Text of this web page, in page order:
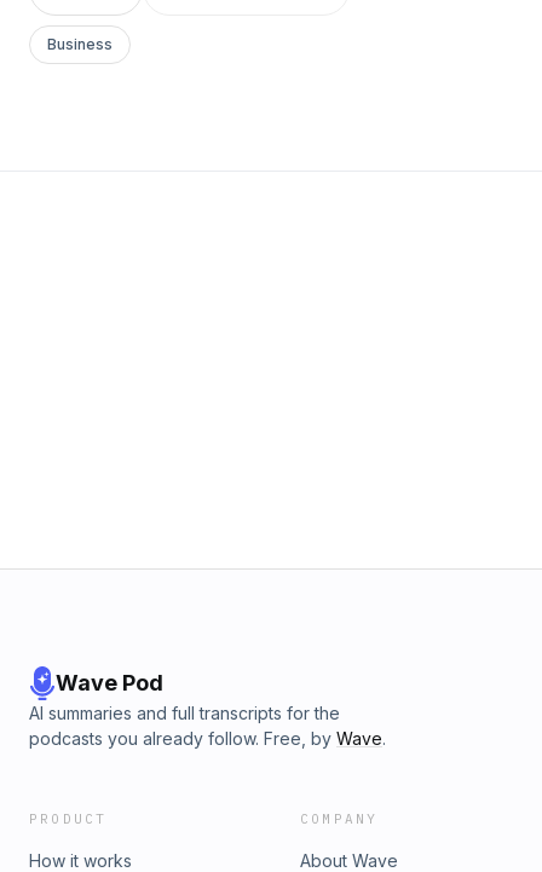
Business
Wave Pod
AI summaries and full transcripts for the
podcasts you already follow. Free, by Wave.
PRODUCT
How it works
COMPANY
About Wave